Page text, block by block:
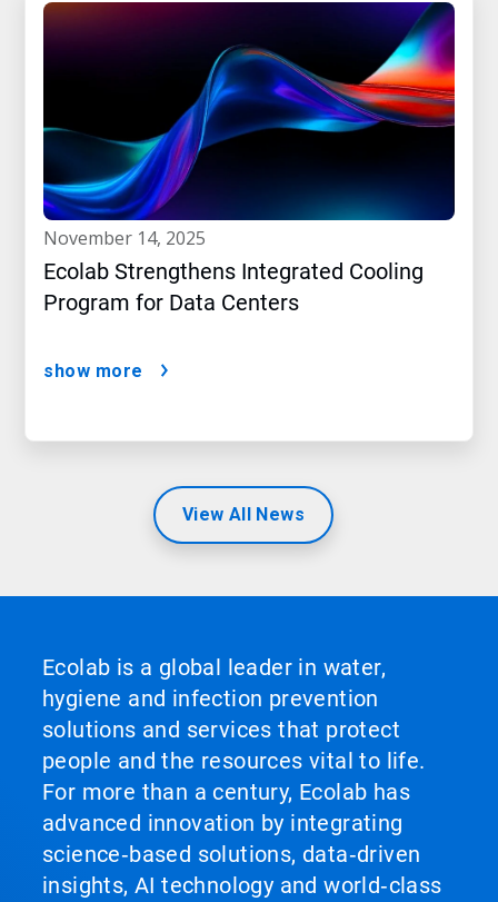
november 14, 2025
Ecolab Strengthens Integrated Cooling
Program for Data Centers
show more
View All News
Ecolab is a global leader in water,
hygiene and infection prevention
solutions and services that protect
people and the resources vital to life.
For more than a century, Ecolab has
advanced innovation by integrating
science‑based solutions, data‑driven
insights, AI technology and world‑class